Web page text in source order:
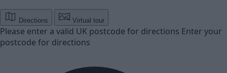
Directions Virtual tour
Please enter a valid UK postcode for directions Enter your
postcode for directions